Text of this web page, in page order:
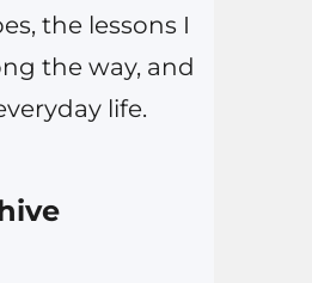
the lessons I
the way, and
life.